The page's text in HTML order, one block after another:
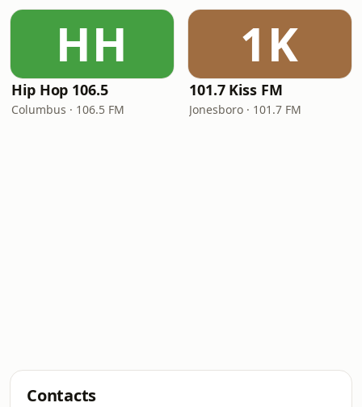
HH
Hip Hop 106.5
Columbus · 106.5 FM
1K
101.7 Kiss FM
Jonesboro · 101.7 FM
Contacts